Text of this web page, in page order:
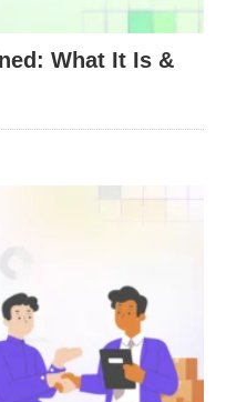
What It Is &